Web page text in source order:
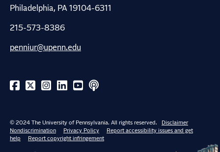
Philadelphia, PA 19104-6311
215-573-8386
penniur@upenn.edu
© 2024 The University of Pennsylvania. All rights reserved.
Disclaimer
Nondiscrimination
Privacy Policy
Report accessibility issues and get
help
Report copyright infringement